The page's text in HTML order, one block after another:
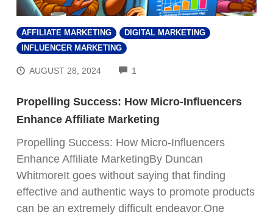
AFFILIATE MARKETING
DIGITAL MARKETING
INFLUENCER MARKETING
AUGUST 28, 2024 1
Propelling Success: How Micro-Influencers
Enhance Affiliate Marketing
Propelling Success: How Micro-Influencers
Enhance Affiliate MarketingBy Duncan
WhitmoreIt goes without saying that finding
effective and authentic ways to promote products
can be an extremely difficult endeavor.One